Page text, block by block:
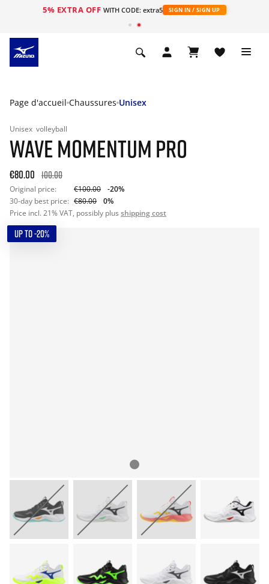
5% EXTRA OFF WITH CODE: extra5 SIGN IN / SIGN UP
Page d'accueil Chaussures Unisex
Unisex volleyball
WAVE MOMENTUM PRO
€80.00 100.00
Original price: €100.00
-20%
30-day best price: €80.00
0%
Price incl. 21% VAT, possibly plus shipping cost
UP TO -20%